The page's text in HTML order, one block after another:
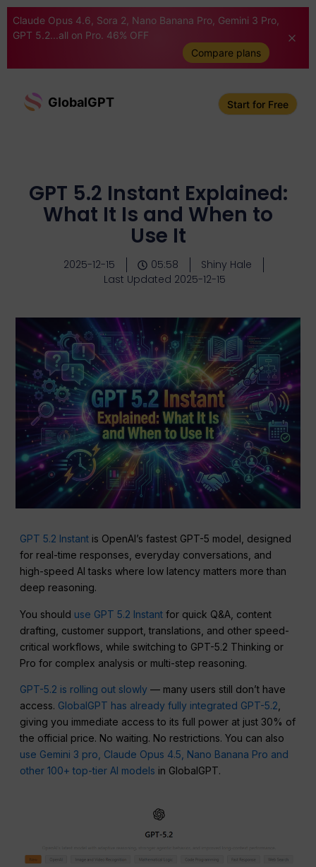
Claude Opus 4.6, Sora 2, Nano Banana Pro, Gemini 3 Pro,
GPT 5.2...all on Pro. 46% OFF
Compare plans
GlobalGPT Start for Free
GPT 5.2 Instant Explained:
What It Is and When to
Use It
2025-12-15 05:58
Shiny Hale
Last Updated 2025-12-15
GPT 5.2 Instant is OpenAI’s fastest GPT-5 model, designed
for real-time responses, everyday conversations, and
high-speed AI tasks where low latency matters more than
deep reasoning.
You should use GPT 5.2 Instant for quick Q&A, content
drafting, customer support, translations, and other speed-
critical workflows, while switching to GPT-5.2 Thinking or
Pro for complex analysis or multi-step reasoning.
GPT-5.2 is rolling out slowly — many users still don’t have
access. GlobalGPT has already fully integrated GPT-5.2
giving you immediate access to its full power at just 30% of
the official price. No waiting. No restrictions. You can also
use Gemini 3 pro, Claude Opus 4.5, Nano Banana Pro and
other 100+ top-tier AI models in GlobalGPT.